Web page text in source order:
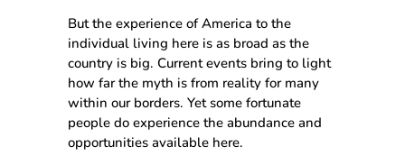
But the experience of America to the
individual living here is as broad as the
country is big. Current events bring to light
how far the myth is from reality for many
within our borders. Yet some fortunate
people do experience the abundance and
opportunities available here.